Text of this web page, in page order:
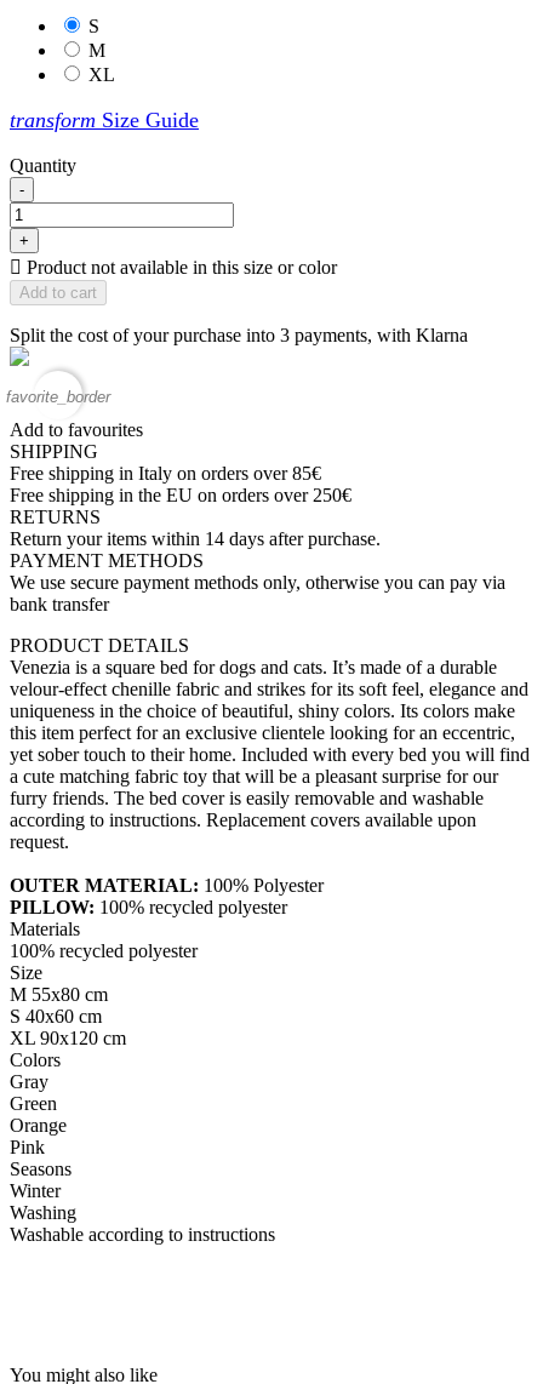
S
M
XL
transform Size Guide
Quantity
-
+
 Product not available in this size or color
Add to cart
Split the cost of your purchase into 3 payments, with Klarna
favorite_border
Add to favourites
SHIPPING
Free shipping in Italy on orders over 85€
Free shipping in the EU on orders over 250€
RETURNS
Return your items within 14 days after purchase.
PAYMENT METHODS
We use secure payment methods only, otherwise you can pay via
bank transfer
PRODUCT DETAILS
Venezia is a square bed for dogs and cats. It’s made of a durable
velour-effect chenille fabric and strikes for its soft feel, elegance and
uniqueness in the choice of beautiful, shiny colors. Its colors make
this item perfect for an exclusive clientele looking for an eccentric,
yet sober touch to their home. Included with every bed you will find
a cute matching fabric toy that will be a pleasant surprise for our
furry friends. The bed cover is easily removable and washable
according to instructions. Replacement covers available upon
request.
OUTER MATERIAL: 100% Polyester
PILLOW: 100% recycled polyester
Materials
100% recycled polyester
Size
M 55x80 cm
S 40x60 cm
XL 90x120 cm
Colors
Gray
Green
Orange
Pink
Seasons
Winter
Washing
Washable according to instructions
You might also like